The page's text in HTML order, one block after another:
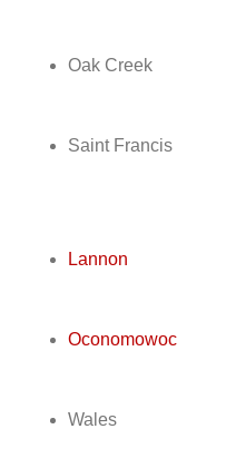
Oak Creek
Saint Francis
Lannon
Oconomowoc
Wales